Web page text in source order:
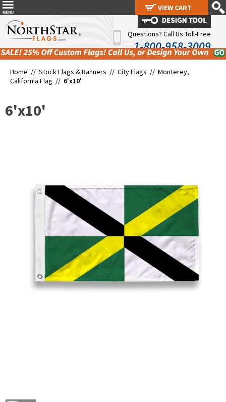
Questions? Call Us Toll-Free
1-800-958-3009
Home // Stock Flags & Banners // City Flags // Monterey,
California Flag // 6'x10'
6'x10'
VIEW CART